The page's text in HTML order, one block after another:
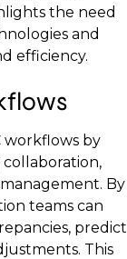
the need
and
efficiency.
workflows by
By
teams can
predict
This